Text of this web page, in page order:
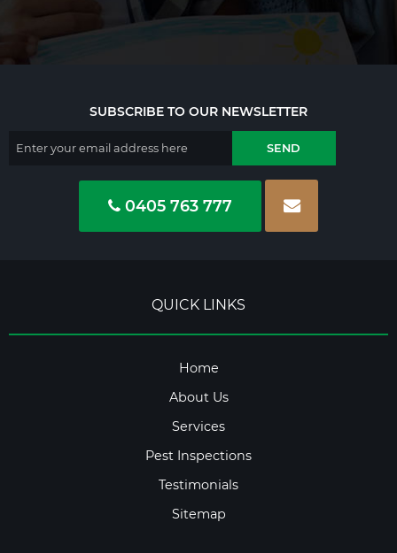
SUBSCRIBE TO OUR NEWSLETTER
0405 763 777
QUICK LINKS
Home
About Us
Services
Pest Inspections
Testimonials
Sitemap